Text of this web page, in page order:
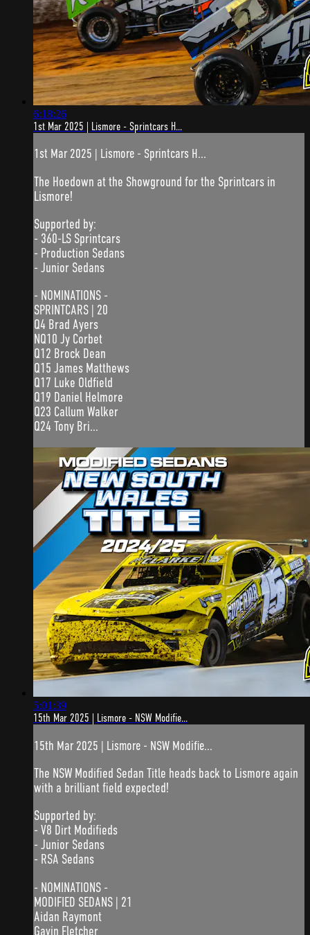
6:18:26
1st Mar 2025 | Lismore - Sprintcars H...
1st Mar 2025 | Lismore - Sprintcars H...
The Hoedown at the Showground for the Sprintcars in
Lismore!
Supported by:
- 360-LS Sprintcars
- Production Sedans
- Junior Sedans
- NOMINATIONS -
SPRINTCARS | 20
Q4 Brad Ayers
NQ10 Jy Corbet
Q12 Brock Dean
Q15 James Matthews
Q17 Luke Oldfield
Q19 Daniel Helmore
Q23 Callum Walker
Q24 Tony Bri...
5:01:39
15th Mar 2025 | Lismore - NSW Modifie...
15th Mar 2025 | Lismore - NSW Modifie...
The NSW Modified Sedan Title heads back to Lismore again
with a brilliant field expected!
Supported by:
- V8 Dirt Modifieds
- Junior Sedans
- RSA Sedans
- NOMINATIONS -
MODIFIED SEDANS | 21
Aidan Raymont
Gavin Fletcher